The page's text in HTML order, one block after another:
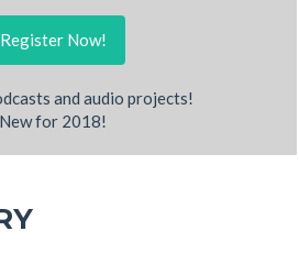
Register Now!
and audio projects!
New for 2018!